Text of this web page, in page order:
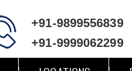
+91-9899556839
+91-9999062299